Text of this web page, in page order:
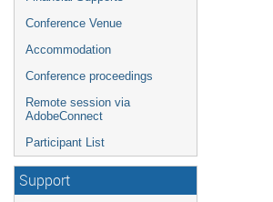
Conference Venue
Accommodation
Conference proceedings
Remote session via
AdobeConnect
Participant List
Support